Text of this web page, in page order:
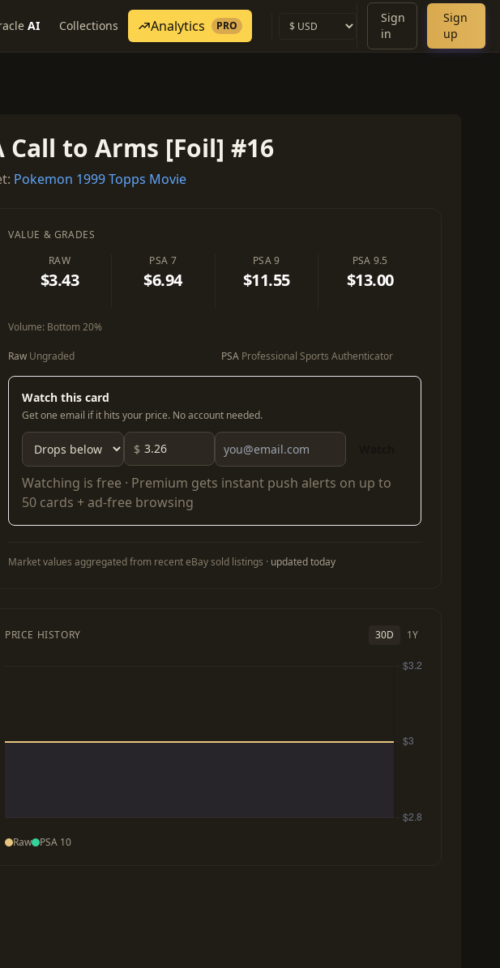
AI Collections Analytics PRO
Sign
in
Sign
up
Call to Arms [Foil] #16
Pokemon 1999 Topps Movie
VALUE & GRADES
RAW
$3.43
PSA 7
$6.94
PSA 9
$11.55
PSA 9.5
$13.00
Volume: Bottom 20%
Raw Ungraded PSA Professional Sports Authenticator
Watch this card
Get one email if it hits your price. No account needed.
$
Watching is free · Premium gets instant push alerts on up to
50 cards + ad-free browsing
Market values aggregated from recent eBay sold listings · updated today
PRICE HISTORY 30D 1Y
Raw PSA 10